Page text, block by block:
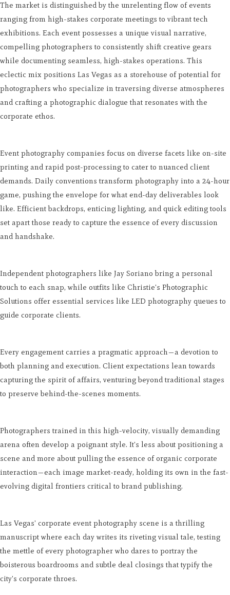
The market is distinguished by the unrelenting flow of events
ranging from high-stakes corporate meetings to vibrant tech
exhibitions. Each event possesses a unique visual narrative,
compelling photographers to consistently shift creative gears
while documenting seamless, high-stakes operations. This
eclectic mix positions Las Vegas as a storehouse of potential for
photographers who specialize in traversing diverse atmospheres
and crafting a photographic dialogue that resonates with the
corporate ethos.
Event photography companies focus on diverse facets like on-site
printing and rapid post-processing to cater to nuanced client
demands. Daily conventions transform photography into a 24-hour
game, pushing the envelope for what end-day deliverables look
like. Efficient backdrops, enticing lighting, and quick editing tools
set apart those ready to capture the essence of every discussion
and handshake.
Independent photographers like Jay Soriano bring a personal
touch to each snap, while outfits like Christie's Photographic
Solutions offer essential services like LED photography queues to
guide corporate clients.
Every engagement carries a pragmatic approach—a devotion to
both planning and execution. Client expectations lean towards
capturing the spirit of affairs, venturing beyond traditional stages
to preserve behind-the-scenes moments.
Photographers trained in this high-velocity, visually demanding
arena often develop a poignant style. It's less about positioning a
scene and more about pulling the essence of organic corporate
interaction—each image market-ready, holding its own in the fast-
evolving digital frontiers critical to brand publishing.
Las Vegas' corporate event photography scene is a thrilling
manuscript where each day writes its riveting visual tale, testing
the mettle of every photographer who dares to portray the
boisterous boardrooms and subtle deal closings that typify the
city's corporate throes.